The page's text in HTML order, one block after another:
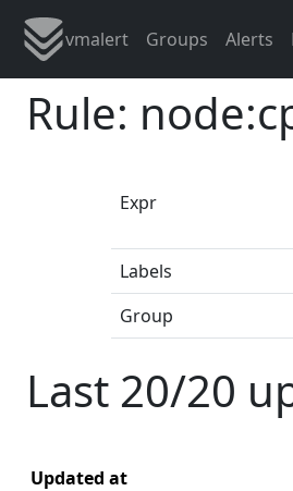
vmalert Groups Alerts
Rule:
Expr
Labels
Group
Last 20/20
Updated at